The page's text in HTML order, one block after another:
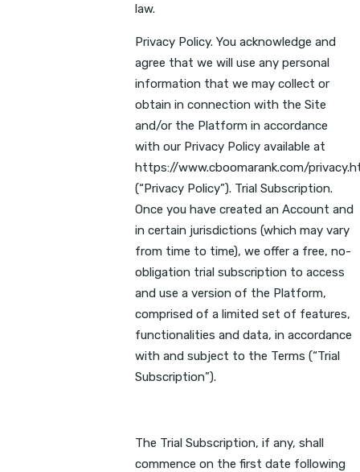
law.
Privacy Policy. You acknowledge and
agree that we will use any personal
information that we may collect or
obtain in connection with the Site
and/or the Platform in accordance
with our Privacy Policy available at
https://www.cboomarank.com/
(“Privacy Policy”). Trial Subscription.
Once you have created an Account and
in certain jurisdictions (which may vary
from time to time), we offer a free, no-
obligation trial subscription to access
and use a version of the Platform,
comprised of a limited set of features,
functionalities and data, in accordance
with and subject to the Terms (“Trial
Subscription”).
The Trial Subscription, if any, shall
commence on the first date following